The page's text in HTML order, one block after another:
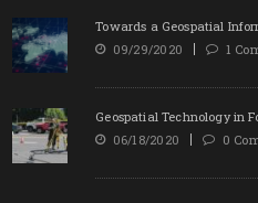
Towards a Geospatial
09/29/2020
1
Geospatial Technology in
06/18/2020
0